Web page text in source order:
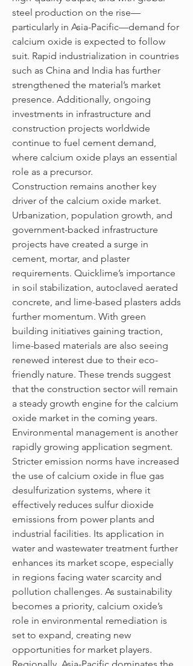
steel production on the rise—
particularly in Asia-Pacific—demand for
calcium oxide is expected to follow
suit. Rapid industrialization in countries
such as China and India has further
strengthened the material’s market
presence. Additionally, ongoing
investments in infrastructure and
construction projects worldwide
continue to fuel cement demand,
where calcium oxide plays an essential
role as a precursor.
Construction remains another key
driver of the calcium oxide market.
Urbanization, population growth, and
government-backed infrastructure
projects have created a surge in
cement, mortar, and plaster
requirements. Quicklime’s importance
in soil stabilization, autoclaved aerated
concrete, and lime-based plasters adds
further momentum. With green
building initiatives gaining traction,
lime-based materials are also seeing
renewed interest due to their eco-
friendly nature. These trends suggest
that the construction sector will remain
a steady growth engine for the calcium
oxide market in the coming years.
Environmental management is another
rapidly growing application segment.
Stricter emission norms have increased
the use of calcium oxide in flue gas
desulfurization systems, where it
effectively reduces sulfur dioxide
emissions from power plants and
industrial facilities. Its application in
water and wastewater treatment further
enhances its market scope, especially
in regions facing water scarcity and
pollution challenges. As sustainability
becomes a priority, calcium oxide’s
role in environmental remediation is
set to expand, creating new
opportunities for market players.